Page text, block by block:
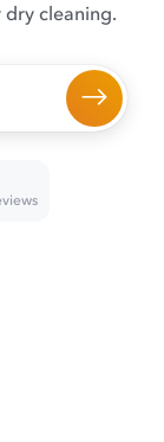
dry cleaning.